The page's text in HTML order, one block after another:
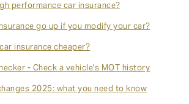
performance car insurance?
go up if you modify your car?
insurance cheaper?
- Check a vehicle's MOT history
2025: what you need to know